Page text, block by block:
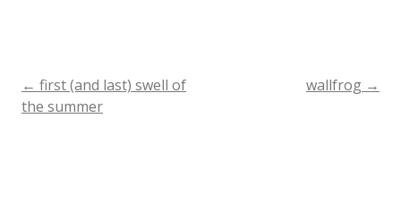
Post
← first (and last) swell of
the summer
wallfrog →